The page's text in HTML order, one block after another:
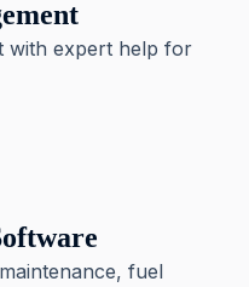
with expert help for
fuel